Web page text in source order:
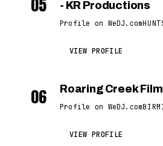
- KR Productions
Profile on WeDJ.com
VIEW PROFILE
06 Roaring Creek
Profile on WeDJ.com
VIEW PROFILE